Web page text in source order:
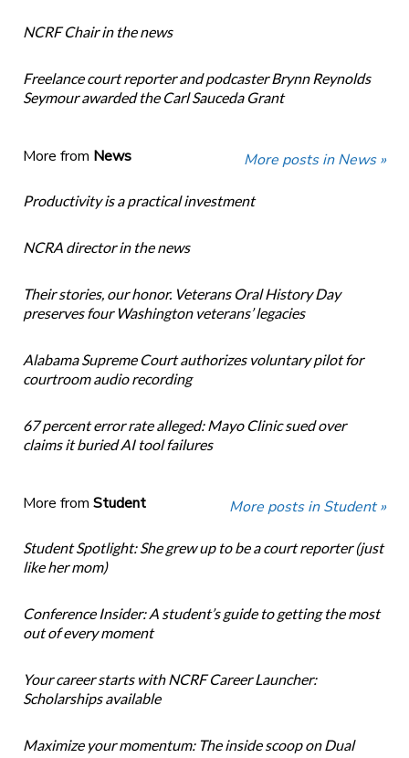
NCRF Chair in the news
Freelance court reporter and podcaster Brynn Reynolds
Seymour awarded the Carl Sauceda Grant
More from News More posts in News »
Productivity is a practical investment
NCRA director in the news
Their stories, our honor. Veterans Oral History Day
preserves four Washington veterans’ legacies
Alabama Supreme Court authorizes voluntary pilot for
courtroom audio recording
67 percent error rate alleged: Mayo Clinic sued over
claims it buried AI tool failures
More from Student More posts in Student »
Student Spotlight: She grew up to be a court reporter (just
like her mom)
Conference Insider: A student’s guide to getting the most
out of every moment
Your career starts with NCRF Career Launcher:
Scholarships available
Maximize your momentum: The inside scoop on Dual